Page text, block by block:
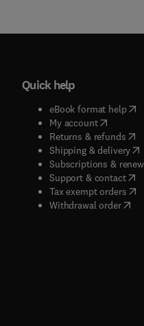
Quick help
eBook format help(
My account( opens in
Returns & refunds(
Shipping & delivery(
Subscriptions &
Support & contact(
Tax exempt orders(
Withdrawal order